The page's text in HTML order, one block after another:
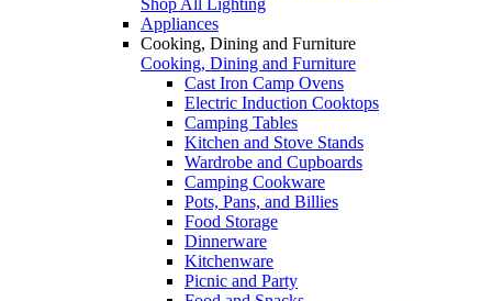
Appliances
Cooking, Dining and Furniture
Cooking, Dining and Furniture
Cast Iron Camp Ovens
Electric Induction Cooktops
Camping Tables
Kitchen and Stove Stands
Wardrobe and Cupboards
Camping Cookware
Pots, Pans, and Billies
Food Storage
Dinnerware
Kitchenware
Picnic and Party